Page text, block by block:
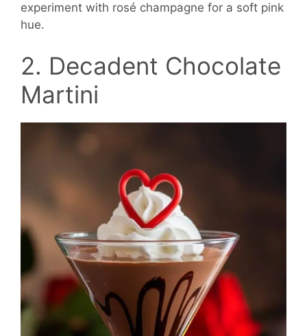
experiment with rosé champagne for a soft pink
hue.
2. Decadent Chocolate
Martini